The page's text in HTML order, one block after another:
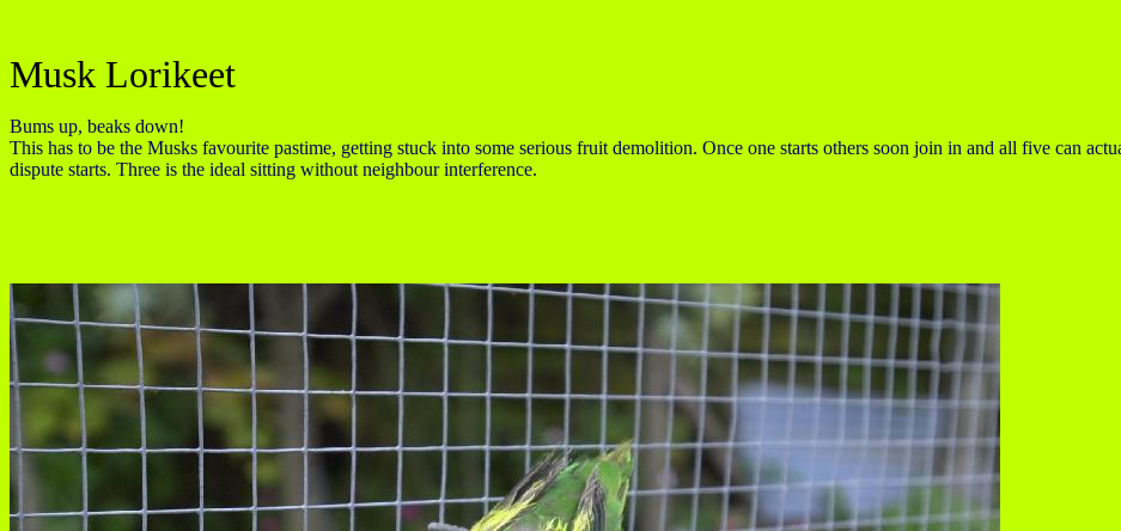
Musk Lorikeet
Bums up, beaks down!
This has to be the Musks favourite pastime, getting stuck into some serious fruit demolition. Once one starts others soon join in and all five can
dispute starts. Three is the ideal sitting without neighbour interference.